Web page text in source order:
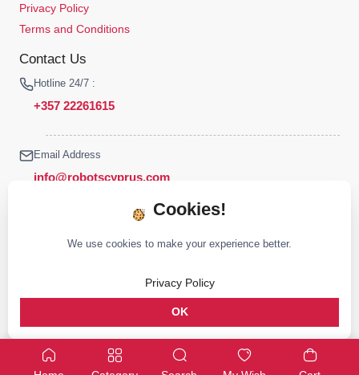
Privacy Policy
Terms and Conditions
Contact Us
Hotline 24/7 :
+357 22261615
Email Address
info@robotscyprus.com
© 2026 Robots Cyprus All rights reserved
Cookies!
We use cookies to make your experience better.
Privacy Policy
OK